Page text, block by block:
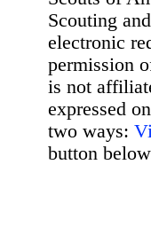
Scouting
electronic
permission
is not
expressed
two ways:
button